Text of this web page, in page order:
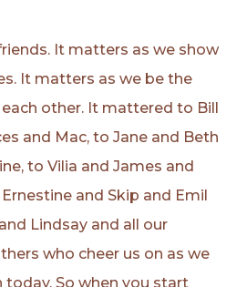
It matters as we show
It matters as we be the
other. It mattered to Bill
and Mac, to Jane and Beth
to Vilia and James and
and Skip and Emil
Lindsay and all our
who cheer us on as we
today. So when you start